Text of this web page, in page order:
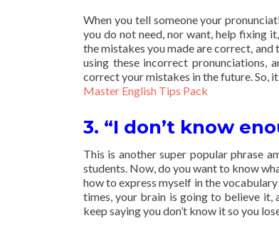
When you tell someone your
you do not need, nor want, help fixing
the mistakes you made are correct,
using these incorrect
correct your mistakes in the future. So,
Master English Tips Pack
3. “I don’t know
This is another super popular phrase
students. Now, do you want to know
how to express myself in the
times, your brain is going to believe it,
keep saying you don’t know it so you